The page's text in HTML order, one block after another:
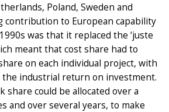
Poland, Sweden and
contribution to European capability
was that it replaced the ‘juste
meant that cost share had to
on each individual project, with
the industrial return on investment.
share could be allocated over a
and over several years, to make